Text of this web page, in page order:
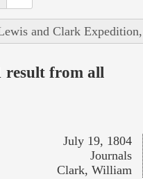
and Clark
result from all
July 19, 1804
Journals
Clark, William